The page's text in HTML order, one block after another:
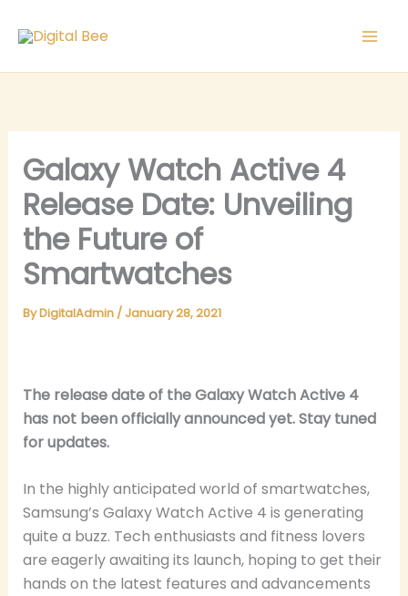
Galaxy Watch Active 4
Release Date: Unveiling
the Future of
Smartwatches
ByDigitalAdmin / January 28, 2021
The release date of the Galaxy Watch Active 4
has not been officially announced yet. Stay tuned
for updates.
In the highly anticipated world of smartwatches,
Samsung’s Galaxy Watch Active 4 is generating
quite a buzz. Tech enthusiasts and fitness lovers
are eagerly awaiting its launch, hoping to get their
hands on the latest features and advancements